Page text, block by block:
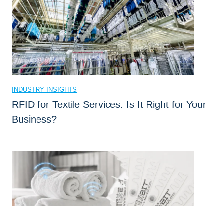
a
n
R
F
I
D
L
a
u
r
y
T
r
INDUSTRY INSIGHTS
RFID for Textile Services: Is It Right for Your
Business?